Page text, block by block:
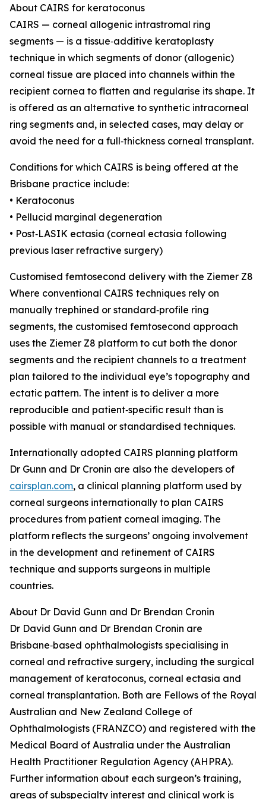
About CAIRS for keratoconus
CAIRS — corneal allogenic intrastromal ring
segments — is a tissue‑additive keratoplasty
technique in which segments of donor (allogenic)
corneal tissue are placed into channels within the
recipient cornea to flatten and regularise its shape. It
is offered as an alternative to synthetic intracorneal
ring segments and, in selected cases, may delay or
avoid the need for a full‑thickness corneal transplant.
Conditions for which CAIRS is being offered at the
Brisbane practice include:
• Keratoconus
• Pellucid marginal degeneration
• Post‑LASIK ectasia (corneal ectasia following
previous laser refractive surgery)
Customised femtosecond delivery with the Ziemer Z8
Where conventional CAIRS techniques rely on
manually trephined or standard‑profile ring
segments, the customised femtosecond approach
uses the Ziemer Z8 platform to cut both the donor
segments and the recipient channels to a treatment
plan tailored to the individual eye’s topography and
ectatic pattern. The intent is to deliver a more
reproducible and patient‑specific result than is
possible with manual or standardised techniques.
Internationally adopted CAIRS planning platform
Dr Gunn and Dr Cronin are also the developers of
cairsplan.com, a clinical planning platform used by
corneal surgeons internationally to plan CAIRS
procedures from patient corneal imaging. The
platform reflects the surgeons’ ongoing involvement
in the development and refinement of CAIRS
technique and supports surgeons in multiple
countries.
About Dr David Gunn and Dr Brendan Cronin
Dr David Gunn and Dr Brendan Cronin are
Brisbane‑based ophthalmologists specialising in
corneal and refractive surgery, including the surgical
management of keratoconus, corneal ectasia and
corneal transplantation. Both are Fellows of the Royal
Australian and New Zealand College of
Ophthalmologists (FRANZCO) and registered with the
Medical Board of Australia under the Australian
Health Practitioner Regulation Agency (AHPRA).
Further information about each surgeon’s training,
areas of subspecialty interest and clinical work is